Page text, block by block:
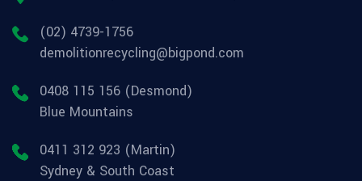
(02) 4739-1756
demolitionrecycling@bigpond.com
0408 115 156 (Desmond)
Blue Mountains
0411 312 923 (Martin)
Sydney & South Coast